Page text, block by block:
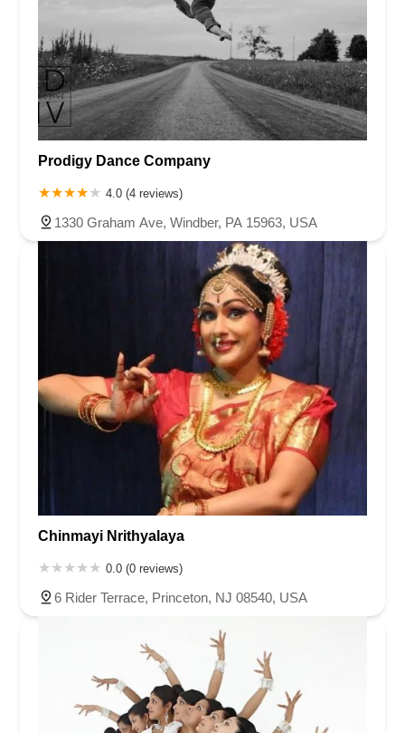
Prodigy Dance Company
4.0 (4 reviews)
1330 Graham Ave, Windber, PA 15963, USA
Chinmayi Nrithyalaya
0.0 (0 reviews)
6 Rider Terrace, Princeton, NJ 08540, USA